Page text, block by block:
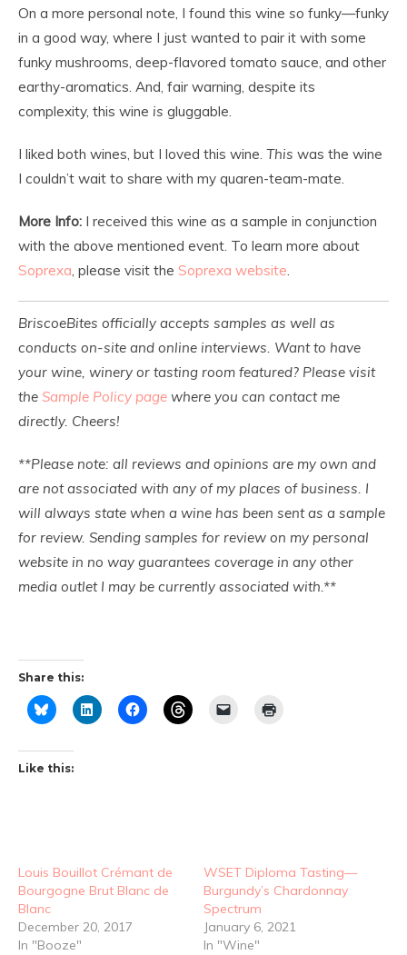
On a more personal note, I found this wine so funky—funky
in a good way, where I just wanted to pair it with some
funky mushrooms, deep-flavored tomato sauce, and other
earthy-aromatics. And, fair warning, despite its
complexity, this wine is gluggable.
I liked both wines, but I loved this wine. This was the wine
I couldn’t wait to share with my quaren-team-mate.
More Info: I received this wine as a sample in conjunction
with the above mentioned event. To learn more about
Soprexa , please visit the Soprexa website
BriscoeBites officially accepts samples as well as
conducts on-site and online interviews. Want to have
your wine, winery or tasting room featured? Please visit
the Sample Policy page where you can contact me
directly. Cheers!
**Please note: all reviews and opinions are my own and
are not associated with any of my places of business. I
will always state when a wine has been sent as a sample
for review. Sending samples for review on my personal
website in no way guarantees coverage in any other
media outlet I may be currently associated with.**
Share this:
Like this:
Louis Bouillot Crémant de
Bourgogne Brut Blanc de
Blanc
December 20, 2017
In "Booze"
WSET Diploma Tasting—
Burgundy’s Chardonnay
Spectrum
January 6, 2021
In "Wine"